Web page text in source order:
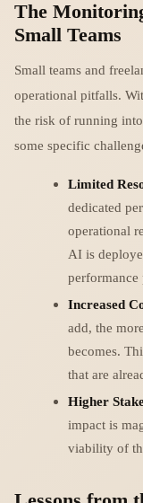
The
Small Teams
Small teams and
operational pitfalls.
the risk of running
some specific
Limited
dedicated
operational
AI is
performance
Increased
add, the
becomes.
that are
Higher
impact is
viability of